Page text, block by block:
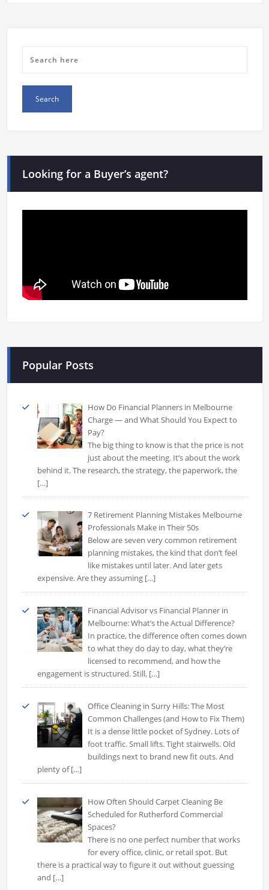
Looking for a Buyer’s agent?
Popular Posts
How Do Financial Planners in Melbourne
Charge — and What Should You Expect to
Pay?
The big thing to know is that the price is not
just about the meeting. It’s about the work
behind it. The research, the strategy, the paperwork, the
[…]
7 Retirement Planning Mistakes Melbourne
Professionals Make in Their 50s
Below are seven very common retirement
planning mistakes, the kind that don’t feel
like mistakes until later. And later gets
expensive. Are they assuming […]
Financial Advisor vs Financial Planner in
Melbourne: What’s the Actual Difference?
In practice, the difference often comes down
to what they do day to day, what they’re
licensed to recommend, and how the
engagement is structured. Still, […]
Office Cleaning in Surry Hills: The Most
Common Challenges (and How to Fix Them)
It is a dense little pocket of Sydney. Lots of
foot traffic. Small lifts. Tight stairwells. Old
buildings next to brand new fit outs. And
plenty of[…]
How Often Should Carpet Cleaning Be
Scheduled for Rutherford Commercial
Spaces?
There is no one perfect number that works
for every office, clinic, or retail spot. But
there is a practical way to figure it out without guessing
and […]